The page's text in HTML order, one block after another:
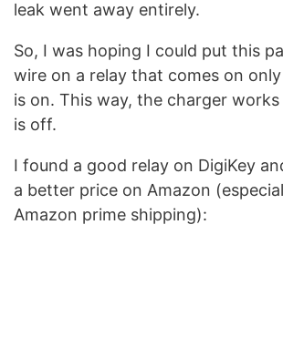
leak went away entirely.
So, I was hoping I could put this
wire on a relay that comes on
is on. This way, the charger
is off.
I found a good relay on DigiKey
a better price on Amazon
Amazon prime shipping):